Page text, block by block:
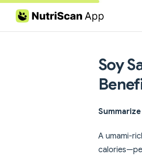
Skip to content
Soy
A umami-